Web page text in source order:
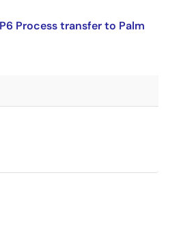
Process transfer to Palm